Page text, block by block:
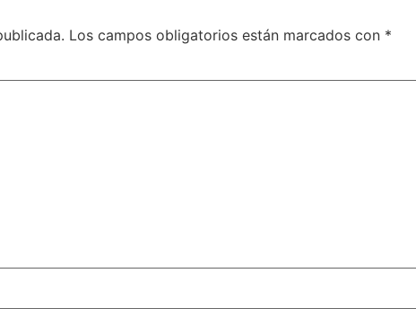
Los campos obligatorios están marcados con *